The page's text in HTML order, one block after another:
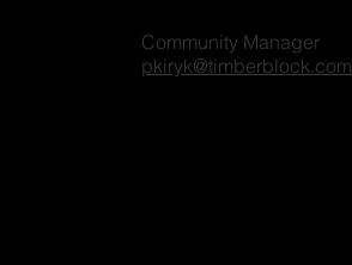
pkiryk@timberblock.com
Community Manager